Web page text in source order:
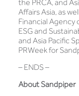
the PRCA, and
Affairs Asia, as
Financial Agency
ESG and
and Asia Pacific
PRWeek for
– ENDS –
About Sandpiper